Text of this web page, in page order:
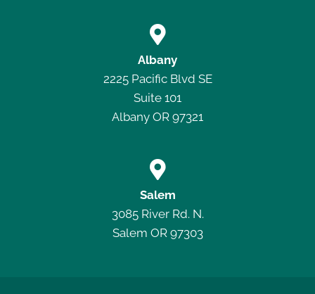

Albany
2225 Pacific Blvd SE
Suite 101
Albany OR 97321

Salem
3085 River Rd. N.
Salem OR 97303